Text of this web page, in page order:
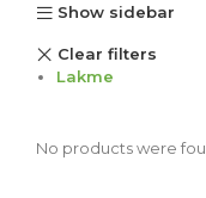
Show sidebar
Clear filters
Lakme
No products were